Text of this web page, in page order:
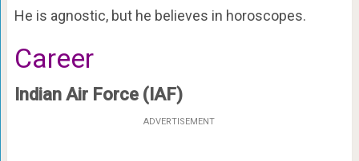
He is agnostic, but he believes in horoscopes.
Career
Indian Air Force (IAF)
ADVERTISEMENT